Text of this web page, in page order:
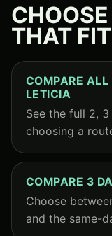
THAT
COMPARE ALL
LETICIA
See the full 2,
choosing a
COMPARE 3
Choose
and the same-